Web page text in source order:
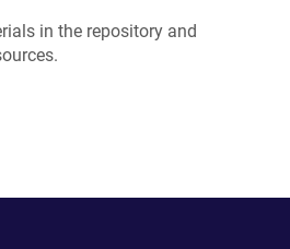
in the repository and